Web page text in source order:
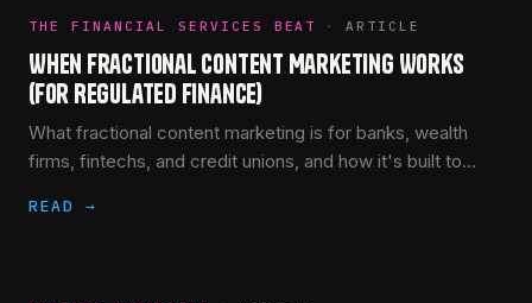
THE FINANCIAL SERVICES BEAT · ARTICLE
When Fractional Content Marketing Works
(for Regulated Finance)
What fractional content marketing is for banks, wealth
firms, fintechs, and credit unions, and how it's built to
READ →